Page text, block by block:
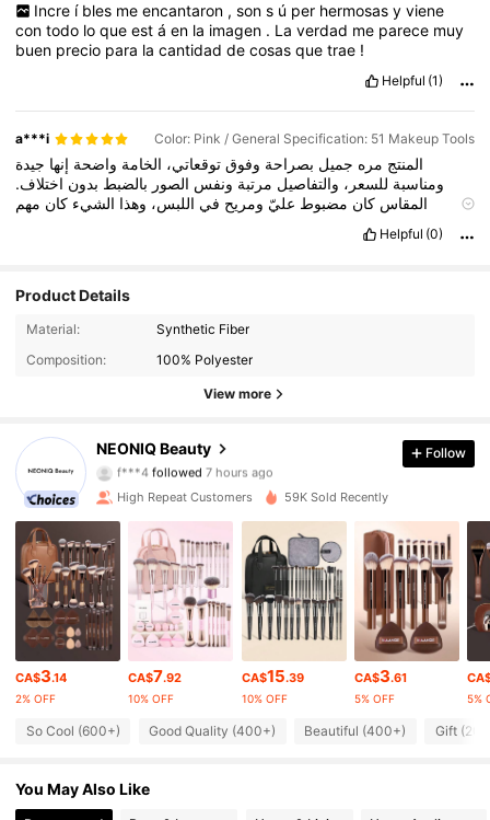
Incre í bles me encantaron , son s ú per hermosas y viene
contodo loqueestáen la imagen . Laverdad me parece muy
buen precio para lacantidaddecosasquetrae !
Helpful (1)
a***i Color: Pink / General Specification: 51 Makeup Tools
المنتج مره جميل بصراحة وفوق توقعاتي، الخامة واضحة إنها جيدة
ومناسبة للسعر، والتفاصيل مرتبة ونفس الصور بالضبط بدون اختلاف.
المقاس كان مضبوط عليّ ومريح في اللبس، وهذا الشيء كان مهم
بشكلعامHelpful (0)
Product Details
Material:
Synthetic Fiber
Composition:
100% Polyester
View more
NEONIQ Beauty
followed7 hours ago
6***v is browsing
4.81
2.1K Followers
4.81 2.1K Followers
4.81 2.1K Followers
4.81 2.1K Followers
Follow
High Repeat Customers 59K Sold Recently
CA$3.14
2% OFF
CA$7.92
10% OFF
CA$15.39
10% OFF
CA$3.61
5% OFF 5%
So Cool (600+) Good Quality (400+) Beautiful (400+) Gift
You May Also Like